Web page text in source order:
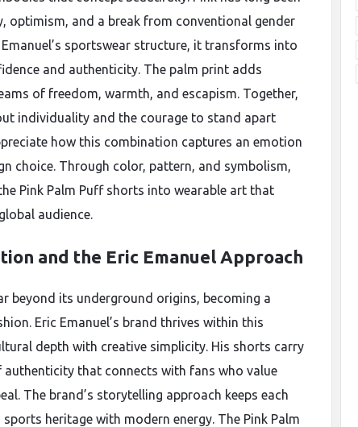
optimism, and a break from conventional gender
sportswear structure, it transforms into
and authenticity. The palm print adds
of freedom, warmth, and escapism. Together,
individuality and the courage to stand apart
how this combination captures an emotion
choice. Through color, pattern, and symbolism,
Pink Palm Puff shorts into wearable art that
audience.
and the Eric Emanuel Approach
beyond its underground origins, becoming a
Eric Emanuel’s brand thrives within this
depth with creative simplicity. His shorts carry
authenticity that connects with fans who value
The brand’s storytelling approach keeps each
heritage with modern energy. The Pink Palm